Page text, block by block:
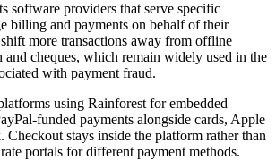
software providers that serve specific
billing and payments on behalf of their
more transactions away from offline
and cheques, which remain widely used in the
with payment fraud.
using Rainforest for embedded
funded payments alongside cards, Apple
Checkout stays inside the platform rather than
portals for different payment methods.